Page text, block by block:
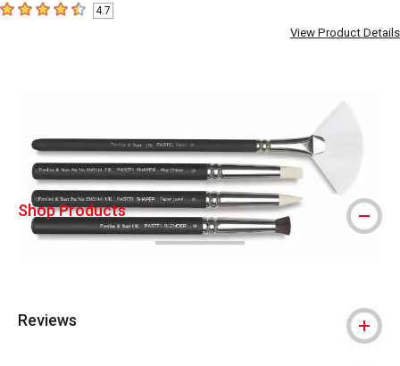
4.7 out of 5 stars
4.7
View Product Details
Shop Products
Reviews